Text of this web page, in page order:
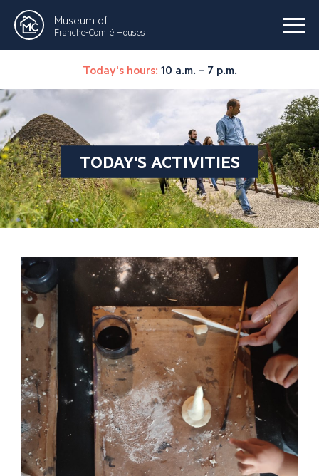
Museum of
Franche-Comté Houses
Today's hours: 10 a.m. – 7 p.m.
TODAY'S ACTIVITIES